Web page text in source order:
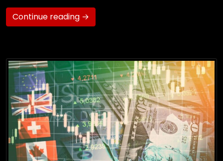
Continue reading →